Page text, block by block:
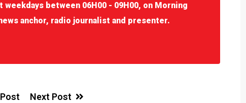
weekdays between 06H00 - 09H00, on Morning
anchor, radio journalist and presenter.
Next Post